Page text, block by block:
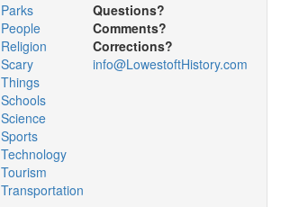
Parks
People
Religion
Scary
Things
Schools
Science
Sports
Technology
Tourism
Transportation
Questions?
Comments?
Corrections?
info@LowestoftHistory.com